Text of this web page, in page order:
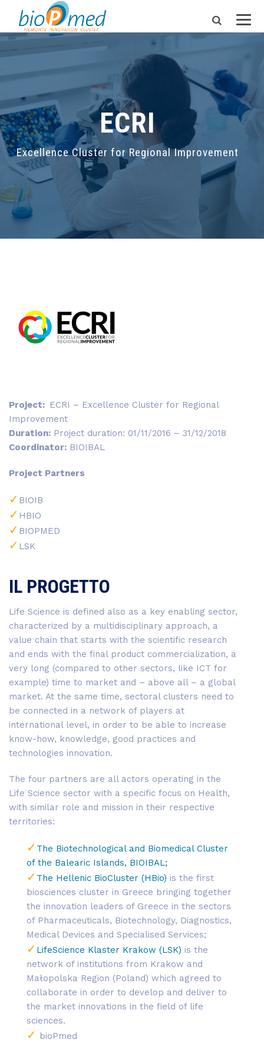
ECRI
Excellence Cluster for Regional Improvement
Project: ECRI – Excellence Cluster for Regional
Improvement
Duration: Project duration: 01/11/2016 – 31/12/2018
Coordinator: BIOIBAL
Project Partners
BIOIB
HBIO
BIOPMED
LSK
IL PROGETTO
Life Science is defined also as a key enabling sector,
characterized by a multidisciplinary approach, a
value chain that starts with the scientific research
and ends with the final product commercialization, a
very long (compared to other sectors, like ICT for
example) time to market and – above all – a global
market. At the same time, sectoral clusters need to
be connected in a network of players at
international level, in order to be able to increase
know-how, knowledge, good practices and
technologies innovation.
The four partners are all actors operating in the
Life Science sector with a specific focus on Health,
with similar role and mission in their respective
territories:
The Biotechnological and Biomedical Cluster
of the Balearic Islands, BIOIBAL;
The Hellenic BioCluster (HBio) is the first
biosciences cluster in Greece bringing together
the innovation leaders of Greece in the sectors
of Pharmaceuticals, Biotechnology, Diagnostics,
Medical Devices and Specialised Services;
LifeScience Klaster Krakow (LSK) is the
network of institutions from Krakow and
Małopolska Region (Poland) which agreed to
collaborate in order to develop and deliver to
the market innovations in the field of life
sciences.
bioPmed